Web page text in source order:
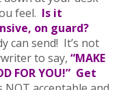
feel. Is it
on guard?
can send! It’s not
to say, “MAKE
FOR YOU!” Get